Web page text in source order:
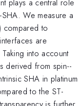
plays a central role
We measure a
compared to
are
into account
derived from spin--
SHA in platinum
to the ST-